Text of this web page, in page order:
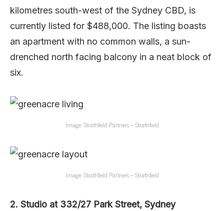
kilometres south-west of the Sydney CBD, is
currently listed for $488,000. The listing boasts
an apartment with no common walls, a sun-
drenched north facing balcony in a neat block of
six.
Image: Strathfield Partners – Strathfield
Image: Strathfield Partners – Strathfield
2. Studio at 332/27 Park Street, Sydney